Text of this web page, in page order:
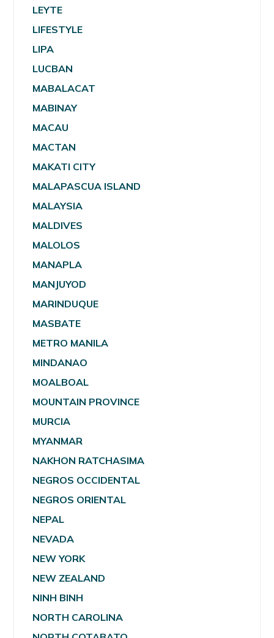
LEYTE
LIFESTYLE
LIPA
LUCBAN
MABALACAT
MABINAY
MACAU
MACTAN
MAKATI CITY
MALAPASCUA ISLAND
MALAYSIA
MALDIVES
MALOLOS
MANAPLA
MANJUYOD
MARINDUQUE
MASBATE
METRO MANILA
MINDANAO
MOALBOAL
MOUNTAIN PROVINCE
MURCIA
MYANMAR
NAKHON RATCHASIMA
NEGROS OCCIDENTAL
NEGROS ORIENTAL
NEPAL
NEVADA
NEW YORK
NEW ZEALAND
NINH BINH
NORTH CAROLINA